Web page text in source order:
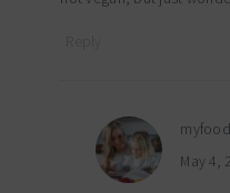
May 4,